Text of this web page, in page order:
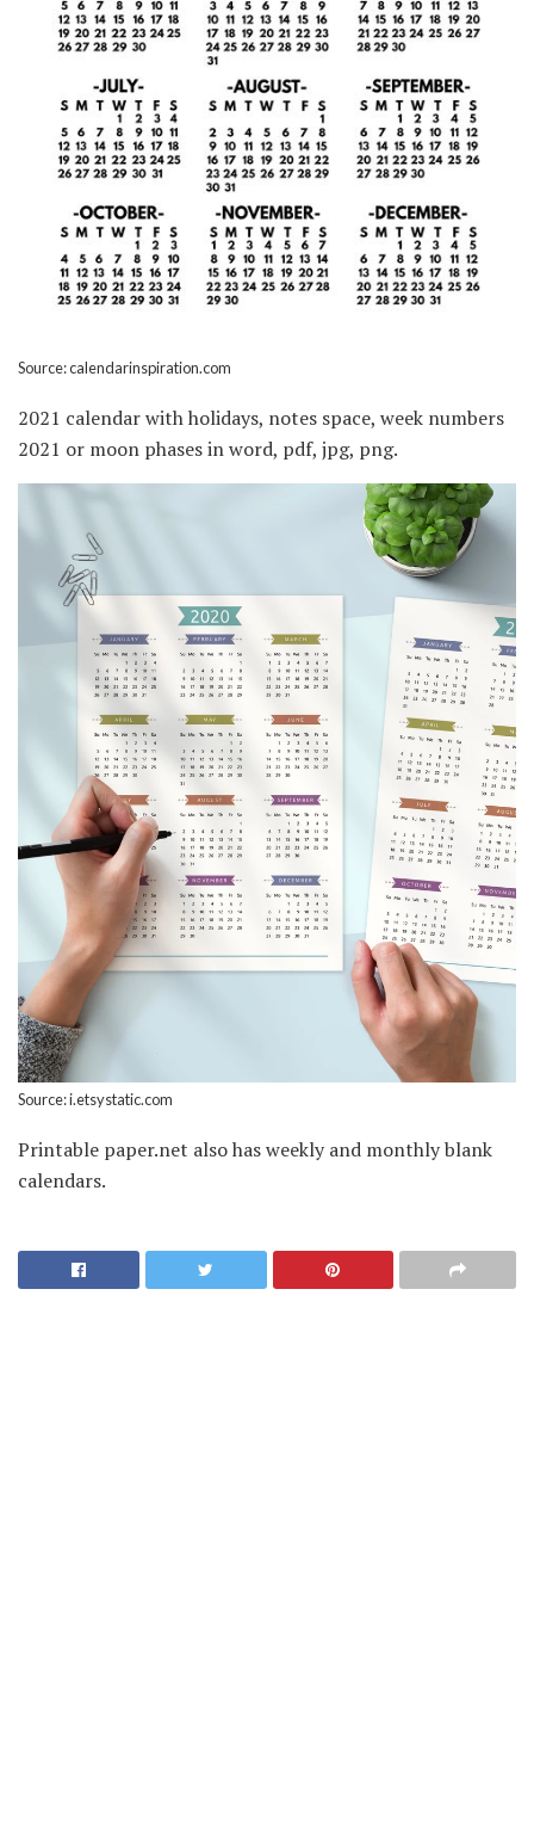
Source: calendarinspiration.com
2021 calendar with holidays, notes space, week numbers
2021 or moon phases in word, pdf, jpg, png.
Source: i.etsystatic.com
Printable paper.net also has weekly and monthly blank
calendars.